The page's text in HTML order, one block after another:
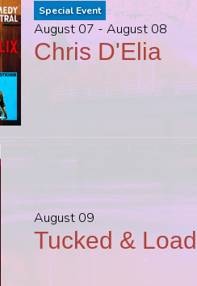
Special Event
August 07 - August 08
Chris D'Elia
August 09
Tucked &